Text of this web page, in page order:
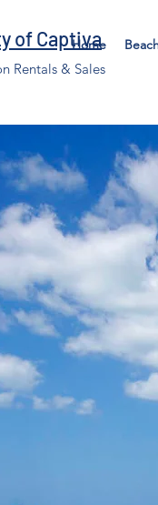
of Captiva
Rentals & Sales
Home